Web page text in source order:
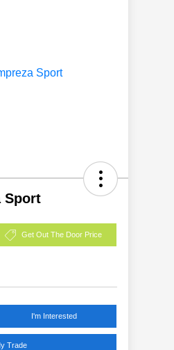
Sport
Get Out The Door Price
I'm Interested
Trade